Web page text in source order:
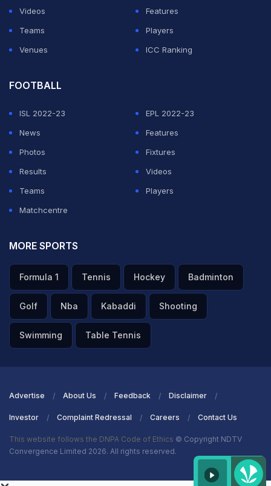
Videos
Features
Teams
Players
Venues
ICC Ranking
FOOTBALL
ISL 2022-23
EPL 2022-23
News
Features
Photos
Fixtures
Results
Videos
Teams
Players
Matchcentre
MORE SPORTS
Formula 1 Tennis Hockey Badminton
Golf Nba Kabaddi Shooting
Swimming Table Tennis
Advertise About Us Feedback Disclaimer
Investor Complaint Redressal Careers Contact Us
This website follows the DNPA Code of Ethics © Copyright NDTV
Convergence Limited 2026. All rights reserved.